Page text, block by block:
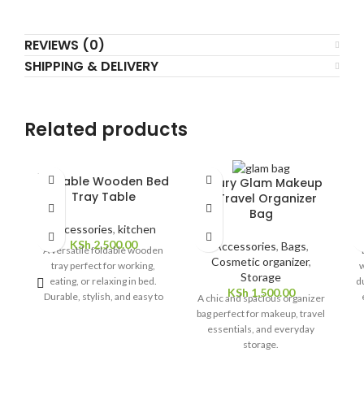
REVIEWS (0)
SHIPPING & DELIVERY
Related products
SOLD
OUT
Foldable Wooden Bed
Tray Table
Accessories, kitchen
KSh2,500.00
A versatile foldable wooden
tray perfect for working,
eating, or relaxing in bed.
Durable, stylish, and easy to
Luxury Glam Makeup
& Travel Organizer
Bag
Accessories, Bags,
Cosmetic organizer,
Storage
KSh 1,500.00
A chic and spacious organizer
bag perfect for makeup, travel
essentials, and everyday
storage.